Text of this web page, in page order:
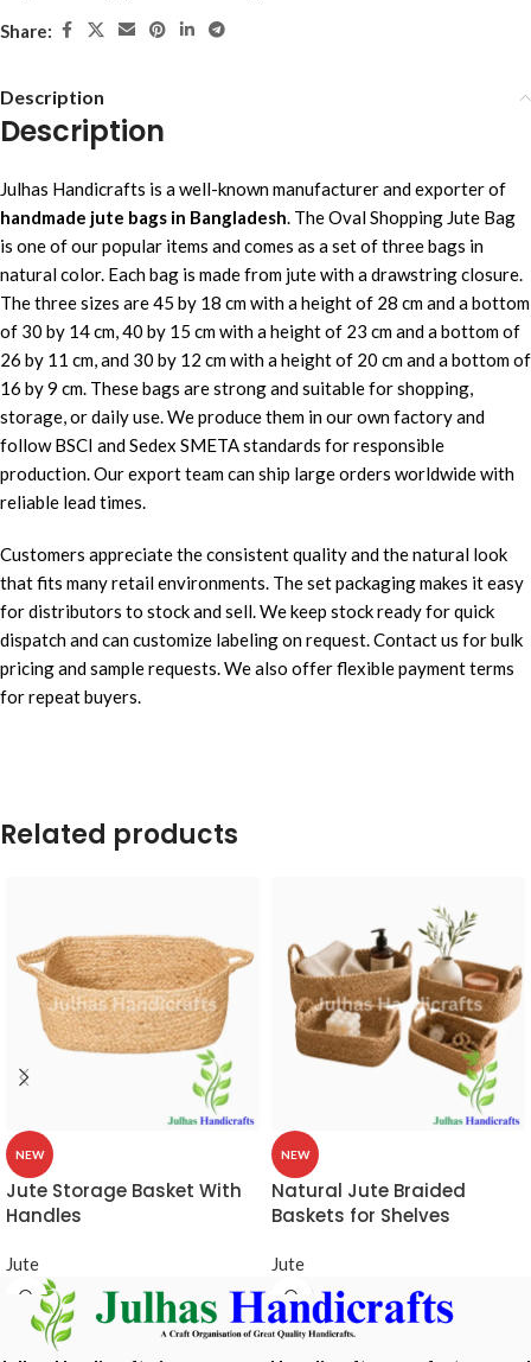
Share:
Description
Description
Julhas Handicrafts is a well-known manufacturer and exporter of
handmade jute bags in Bangladesh. The Oval Shopping Jute Bag
is one of our popular items and comes as a set of three bags in
natural color. Each bag is made from jute with a drawstring closure.
The three sizes are 45 by 18 cm with a height of 28 cm and a bottom
of 30 by 14 cm, 40 by 15 cm with a height of 23 cm and a bottom of
26 by 11 cm, and 30 by 12 cm with a height of 20 cm and a bottom of
16 by 9 cm. These bags are strong and suitable for shopping,
storage, or daily use. We produce them in our own factory and
follow BSCI and Sedex SMETA standards for responsible
production. Our export team can ship large orders worldwide with
reliable lead times.
Customers appreciate the consistent quality and the natural look
that fits many retail environments. The set packaging makes it easy
for distributors to stock and sell. We keep stock ready for quick
dispatch and can customize labeling on request. Contact us for bulk
pricing and sample requests. We also offer flexible payment terms
for repeat buyers.
Related products
NEW
Jute Storage Basket With
Handles
Jute
NEW
Natural Jute Braided
Baskets for Shelves
Jute